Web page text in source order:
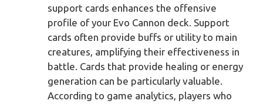
support cards enhances the offensive
profile of your Evo Cannon deck. Support
cards often provide buffs or utility to main
creatures, amplifying their effectiveness in
battle. Cards that provide healing or energy
generation can be particularly valuable.
According to game analytics, players who